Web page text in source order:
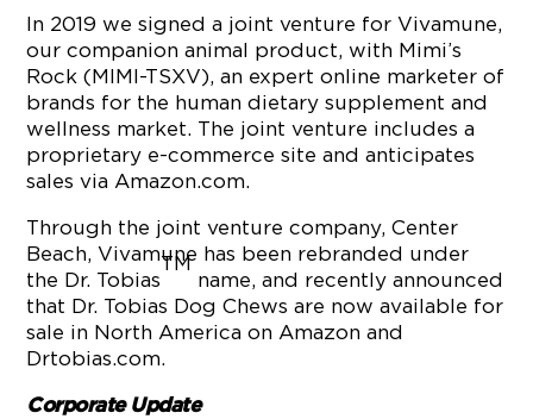
In 2019 we signed a joint venture for Vivamune,
our companion animal product, with Mimi’s
Rock (MIMI-TSXV), an expert online marketer of
brands for the human dietary supplement and
wellness market. The joint venture includes a
proprietary e-commerce site and anticipates
sales via Amazon.com.
Through the joint venture company, Center
Beach, Vivamune has been rebranded under
the Dr. Tobias
TM
name, and recently announced
that Dr. Tobias Dog Chews are now available for
sale in North America on Amazon and
Drtobias.com.
Corporate Update